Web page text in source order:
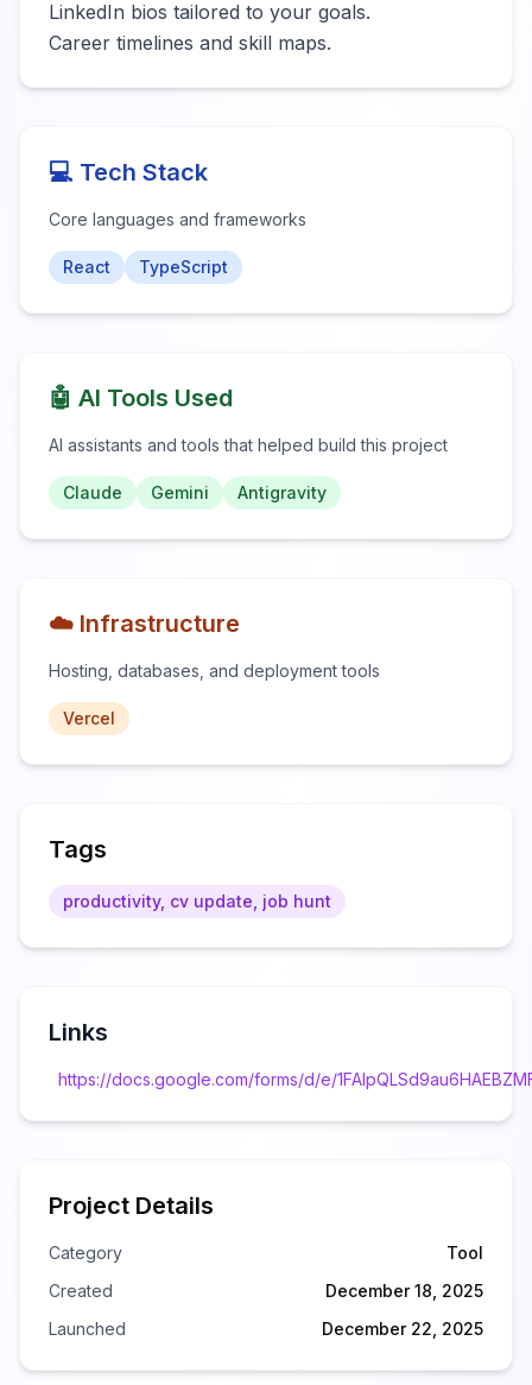
​LinkedIn bios tailored to your goals.
​Career timelines and skill maps.
💻 Tech Stack
Core languages and frameworks
React TypeScript
🤖 AI Tools Used
AI assistants and tools that helped build this project
Claude Gemini Antigravity
☁️ Infrastructure
Hosting, databases, and deployment tools
Vercel
Tags
productivity, cv update, job hunt
Links
https://docs.google.com/forms/d/e/
Project Details
Category
Tool
Created
December 18, 2025
Launched
December 22, 2025